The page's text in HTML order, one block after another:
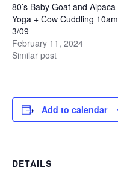
80’s Baby Goat and Alpaca
Yoga + Cow Cuddling 10am
3/09
February 11, 2024
Similar post
Add to calendar
DETAILS